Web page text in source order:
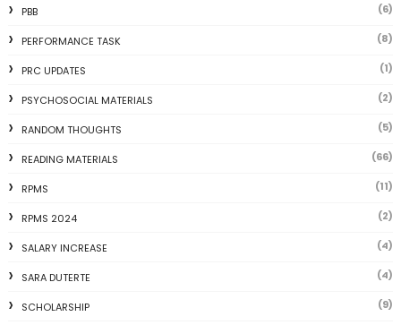
PBB (6)
PERFORMANCE TASK (8)
PRC UPDATES (1)
PSYCHOSOCIAL MATERIALS (2)
RANDOM THOUGHTS (5)
READING MATERIALS (66)
RPMS (11)
RPMS 2024 (2)
SALARY INCREASE (4)
SARA DUTERTE (4)
SCHOLARSHIP (9)